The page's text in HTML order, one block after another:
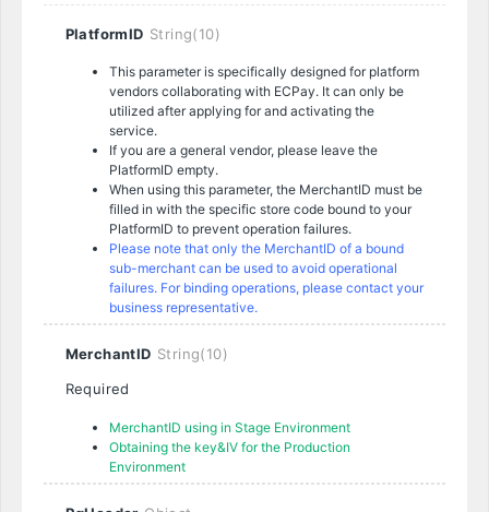
PlatformID String(10)
This parameter is specifically designed for platform
vendors collaborating with ECPay. It can only be
utilized after applying for and activating the
service.
If you are a general vendor, please leave the
PlatformID empty.
When using this parameter, the MerchantID must be
filled in with the specific store code bound to your
PlatformID to prevent operation failures.
Please note that only the MerchantID of a bound
sub-merchant can be used to avoid operational
failures. For binding operations, please contact your
business representative.
MerchantID String(10)
Required
MerchantID using in Stage Environment
Obtaining the key&IV for the Production
Environment